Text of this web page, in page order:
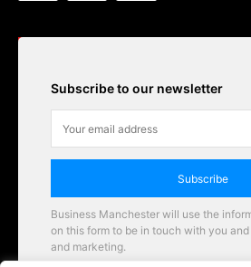
Subscribe to our newsletter
Subscribe
Business Manchester will use the
on this form to be in touch with you
and marketing.